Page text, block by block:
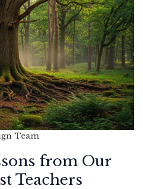
Team
from Our
Teachers